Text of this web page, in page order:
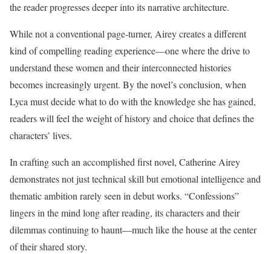
the reader progresses deeper into its narrative architecture.
While not a conventional page-turner, Airey creates a different
kind of compelling reading experience—one where the drive to
understand these women and their interconnected histories
becomes increasingly urgent. By the novel’s conclusion, when
Lyca must decide what to do with the knowledge she has gained,
readers will feel the weight of history and choice that defines the
characters’ lives.
In crafting such an accomplished first novel, Catherine Airey
demonstrates not just technical skill but emotional intelligence and
thematic ambition rarely seen in debut works. “Confessions”
lingers in the mind long after reading, its characters and their
dilemmas continuing to haunt—much like the house at the center
of their shared story.